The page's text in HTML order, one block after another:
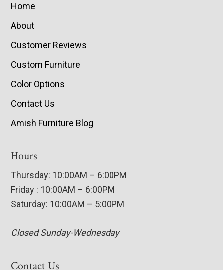
Home
About
Customer Reviews
Custom Furniture
Color Options
Contact Us
Amish Furniture Blog
Hours
Thursday: 10:00AM – 6:00PM
Friday : 10:00AM – 6:00PM
Saturday: 10:00AM – 5:00PM
Closed Sunday-Wednesday
Contact Us